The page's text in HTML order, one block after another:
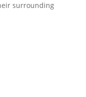
surrounding